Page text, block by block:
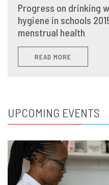
Progress on drinking
hygiene in schools
menstrual health
READ MORE
UPCOMING EVENTS